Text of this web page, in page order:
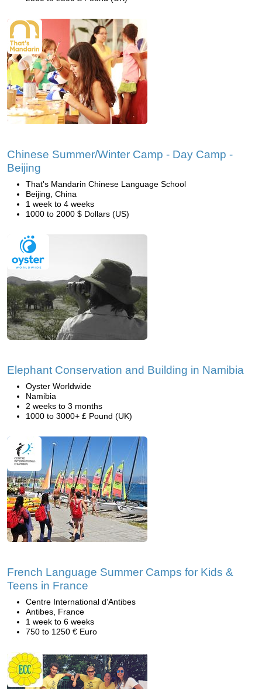
Chinese Summer/Winter Camp - Day Camp -
Beijing
That's Mandarin Chinese Language School
Beijing, China
1 week to 4 weeks
1000 to 2000 $ Dollars (US)
Elephant Conservation and Building in Namibia
Oyster Worldwide
Namibia
2 weeks to 3 months
1000 to 3000+ £ Pound (UK)
French Language Summer Camps for Kids &
Teens in France
Centre International d’Antibes
Antibes, France
1 week to 6 weeks
750 to 1250 € Euro